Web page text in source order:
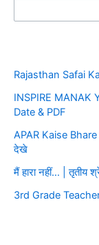
Rajasthan Safai
INSPIRE
Date & PDF
APAR Kaise
देखे
मैं हारा नहीं… | तृतीय
3rd Grade